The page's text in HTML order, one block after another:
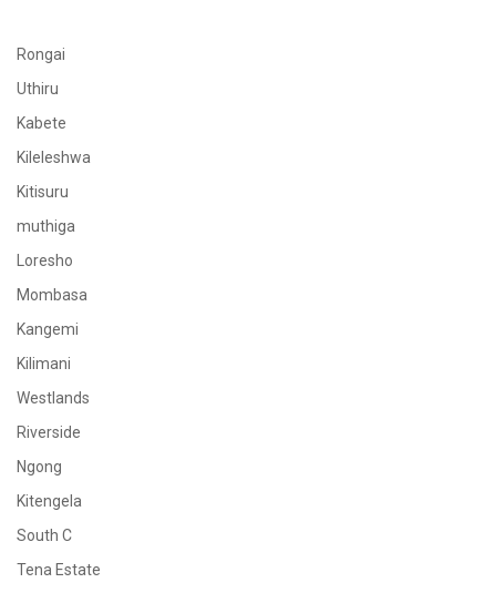
Rongai
Uthiru
Kabete
Kileleshwa
Kitisuru
muthiga
Loresho
Mombasa
Kangemi
Kilimani
Westlands
Riverside
Ngong
Kitengela
South C
Tena Estate